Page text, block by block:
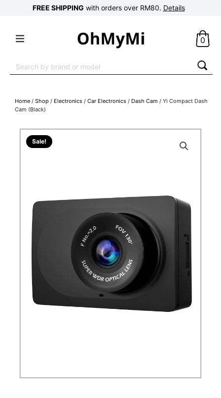
FREE SHIPPING with orders over RM80. Details
0
for:
Home / Shop / Electronics / Car Electronics / Dash Cam / Yi Compact Dash
Cam (Black)
Sale!